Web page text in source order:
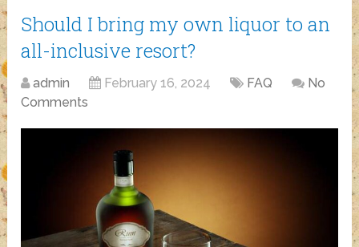
Should I bring my own liquor to an
all-inclusive resort?
admin February 16, 2024 FAQ
No
Comments